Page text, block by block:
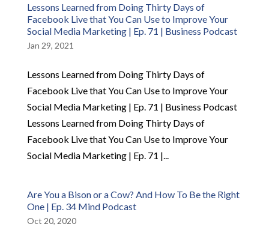
Lessons Learned from Doing Thirty Days of
Facebook Live that You Can Use to Improve Your
Social Media Marketing | Ep. 71 | Business Podcast
Jan 29, 2021
Lessons Learned from Doing Thirty Days of
Facebook Live that You Can Use to Improve Your
Social Media Marketing | Ep. 71 | Business Podcast
Lessons Learned from Doing Thirty Days of
Facebook Live that You Can Use to Improve Your
Social Media Marketing | Ep. 71 |...
Are You a Bison or a Cow? And How To Be the Right
One | Ep. 34 Mind Podcast
Oct 20, 2020